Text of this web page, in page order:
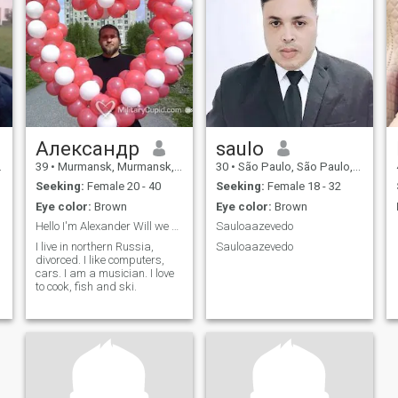
Александр
39 • Murmansk, Murmansk, Russia
Seeking: Female 20 - 40
Eye color: Brown
Hello I'm Alexander Will we get to know each othe
I live in northern Russia,
divorced. I like computers,
cars. I am a musician. I love
to cook, fish and ski.
saulo
30 • São Paulo, São Paulo, Brazil
Seeking: Female 18 - 32
Eye color: Brown
Sauloaazevedo
Sauloaazevedo